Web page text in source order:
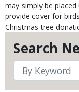
Search
may simply be
provide cover for
Christmas tree